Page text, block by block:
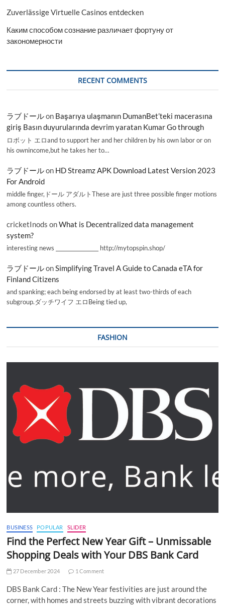
Zuverlässige Virtuelle Casinos entdecken
Каким способом сознание различает фортуну от
закономерности
RECENT COMMENTS
ラブドールon Başarıya ulaşmanın DumanBet’teki macerasına
giriş Basın duyurularında devrim yaratan Kumar Go through
ロボット エロand to support her and her children by his own labor or on
his ownincome,but he takes her to…
ラブドールon HD Streamz APK Download Latest Version 2023
For Android
middle finger,ドール アダルトThese are just three possible finger motions
among countless others.
cricketInods onWhat is Decentralized data management
system?
interesting news _________________ http://mytopspin.shop/
ラブドールonSimplifying Travel A Guide to Canada eTA for
Finland Citizens
and spanking; each being endorsed by at least two-thirds of each
subgroup.ダッチワイフ エロBeing tied up,
FASHION
BUSINESS POPULAR SLIDER
Find the Perfect New Year Gift – Unmissable
Shopping Deals with Your DBS Bank Card
27 December 2024 1 Comment
DBS Bank Card : The New Year festivities are just around the
corner, with homes and streets buzzing with vibrant decorations